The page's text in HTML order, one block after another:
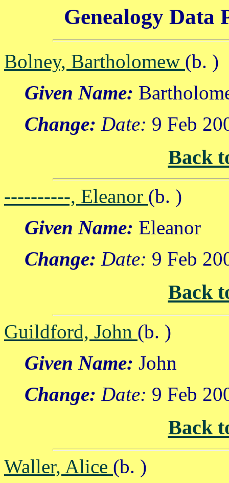
Genealogy Data
Bolney, Bartholomew (b. )
Given Name:
Change: Date: 9 Feb
Back
----------, Eleanor (b. )
Given Name: Eleanor
Change: Date: 9 Feb
Back
Guildford, John (b. )
Given Name: John
Change: Date: 9 Feb
Back
Waller, Alice (b. )